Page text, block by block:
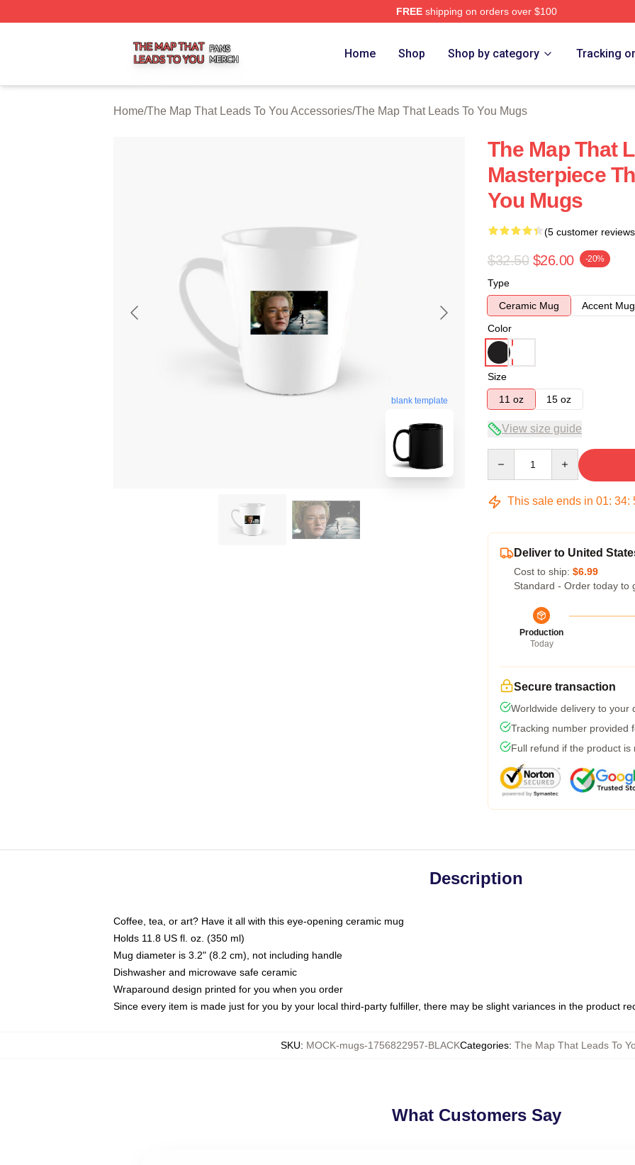
FREEshipping on orders over $100
Home Shop Shop by category Tracking
Home/The Map That Leads To You Accessories/The Map That Leads To You Mugs
blank template
The Map That
Masterpiece
You Mugs
(5 customer
$32.50 $26.00 -20%
Type
Ceramic Mug
Accent Mug
Color
Size
11 oz
15 oz
View size guide
This sale ends in 01: 34:
Deliver to United
Cost to ship: $6.99
Standard - Order today to
Production
Today
Secure transaction
Worldwide delivery to your
Tracking number provided
Full refund if the product is
Description
Coffee, tea, or art? Have it all with this eye-opening ceramic mug
Holds 11.8 US fl. oz. (350 ml)
Mug diameter is 3.2" (8.2 cm), not including handle
Dishwasher and microwave safe ceramic
Wraparound design printed for you when you order
Since every item is made just for you by your local third-party fulfiller, there may be slight variances in the product
SKU: MOCK-mugs-1756822957-BLACKCategories: The Map That Leads To
What Customers Say